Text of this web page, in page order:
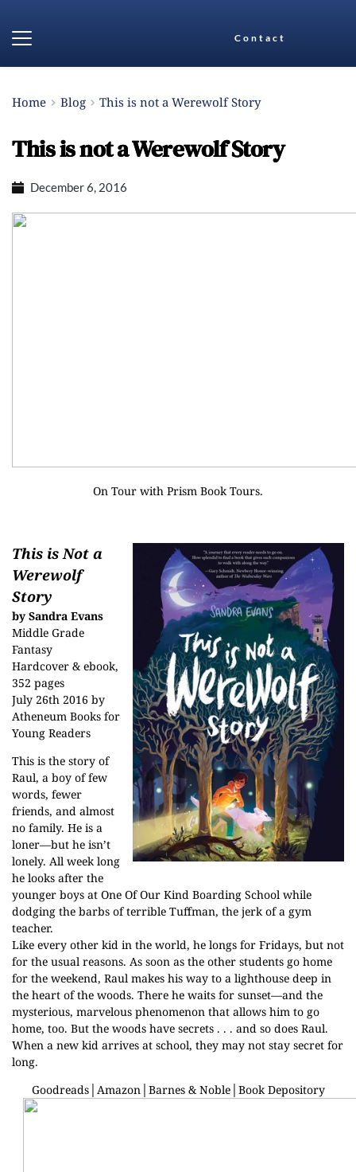
Contact
Home Blog This is not a Werewolf Story
This is not a Werewolf Story
December 6, 2016
On Tour with Prism Book Tours.
This is Not a
Werewolf
Story
by Sandra Evans
Middle Grade
Fantasy
Hardcover & ebook,
352 pages
July 26th 2016 by
Atheneum Books for
Young Readers
This is the story of
Raul, a boy of few
words, fewer
friends, and almost
no family. He is a
loner—but he isn’t
lonely. All week long
he looks after the
younger boys at One Of Our Kind Boarding School while
dodging the barbs of terrible Tuffman, the jerk of a gym
teacher.
Like every other kid in the world, he longs for Fridays, but not
for the usual reasons. As soon as the other students go home
for the weekend, Raul makes his way to a lighthouse deep in
the heart of the woods. There he waits for sunset—and the
mysterious, marvelous phenomenon that allows him to go
home, too. But the woods have secrets . . . and so does Raul.
When a new kid arrives at school, they may not stay secret for
long.
Goodreads│ Amazon│ Barnes & Noble│ Book Depository